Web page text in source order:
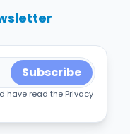
Subscribe
have read the Privacy